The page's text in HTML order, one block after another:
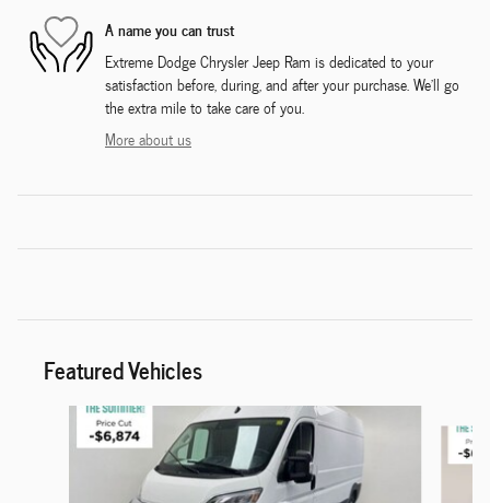
A name you can trust
Extreme Dodge Chrysler Jeep Ram is dedicated to your
satisfaction before, during, and after your purchase. We'll go
the extra mile to take care of you.
More about us
Featured Vehicles